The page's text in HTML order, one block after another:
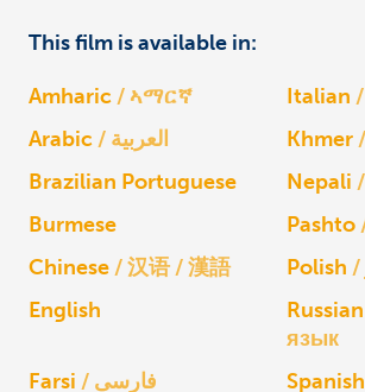
This film is available in:
Amharic ኣማርኛ Italian
Arabic
العربية Khmer
Brazilian Portuguese
Nepali
Burmese
Pashto
Chinese
汉语 / 漢語 Polish
English
Russian
язык
Farsi
فارسی Spanish